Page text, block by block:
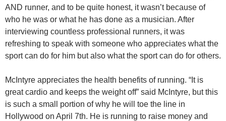
AND runner, and to be quite honest, it wasn’t because of
who he was or what he has done as a musician. After
interviewing countless professional runners, it was
refreshing to speak with someone who appreciates what the
sport can do for him but also what the sport can do for others.
McIntyre appreciates the health benefits of running. “It is
great cardio and keeps the weight off” said McIntyre, but this
is such a small portion of why he will toe the line in
Hollywood on April 7th. He is running to raise money and